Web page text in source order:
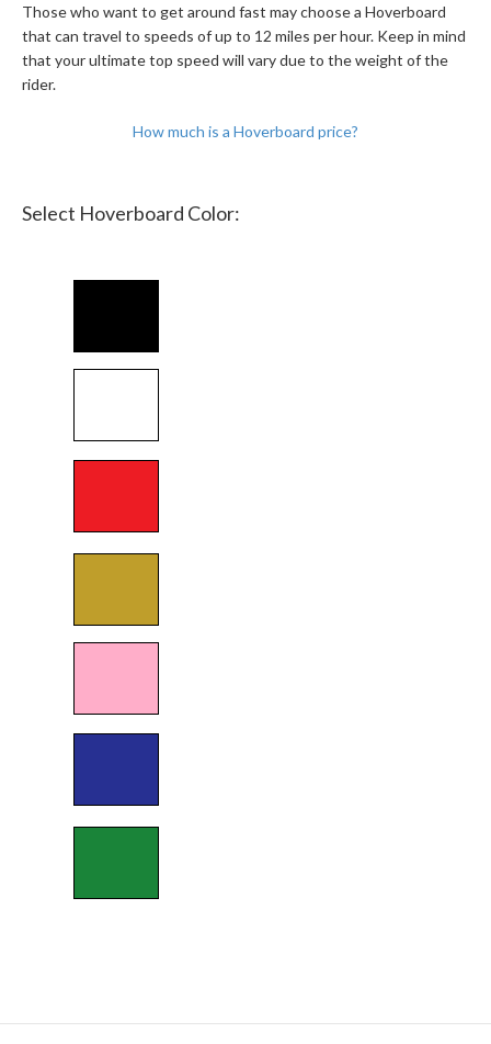
Those who want to get around fast may choose a Hoverboard
that can travel to speeds of up to 12 miles per hour. Keep in mind
that your ultimate top speed will vary due to the weight of the
rider.
How much is a Hoverboard price?
Select Hoverboard Color: